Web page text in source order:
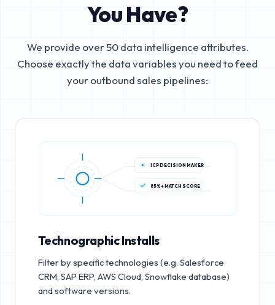
You Have?
We provide over 50 data intelligence attributes.
Choose exactly the data variables you need to feed
your outbound sales pipelines:
ICP DECISION MAKER
85%+ MATCH SCORE
Technographic Installs
Filter by specific technologies (e.g. Salesforce
CRM, SAP ERP, AWS Cloud, Snowflake database)
and software versions.